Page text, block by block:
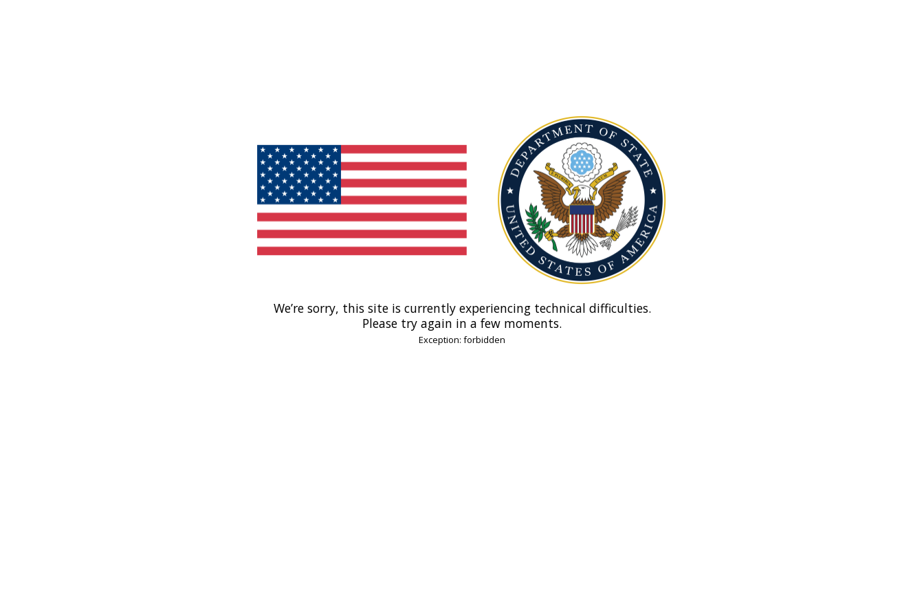
We’re sorry, this site is currently experiencing technical difficulties.
Please try again in a few moments.
Exception: forbidden